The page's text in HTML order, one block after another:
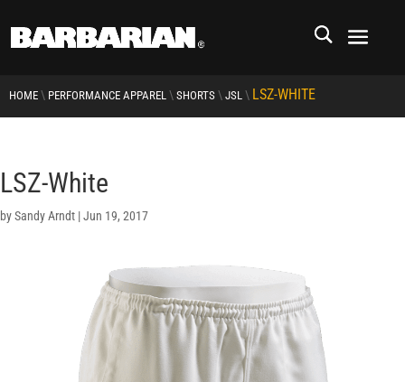
HOME \ PERFORMANCE APPAREL \ SHORTS \ JSL \ LSZ-WHITE
LSZ-White
bySandy Arndt |Jun 19, 2017